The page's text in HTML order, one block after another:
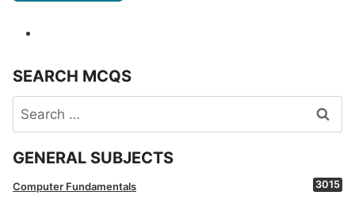
SEARCH MCQS
Search
for:
GENERAL SUBJECTS
Computer Fundamentals 3015